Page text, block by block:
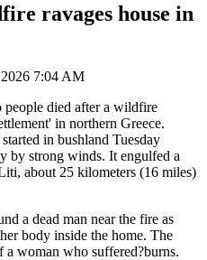
ravages house in
7:04 AM
people died after a wildfire
in northern Greece.
in bushland Tuesday
by strong winds. It engulfed a
about 25 kilometers (16 miles)
a dead man near the fire as
body inside the home. The
a woman who suffered?burns.